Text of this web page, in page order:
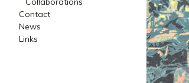
Contact
News
Links